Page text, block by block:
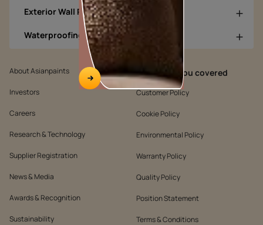
Exterior Wall Products
Waterproofing Products
About Asianpaints
Investors
Careers
Research & Technology
Supplier Registration
News & Media
Awards & Recognition
Sustainability
We’ve got you covered
Customer Policy
Cookie Policy
Environmental Policy
Warranty Policy
Quality Policy
Position Statement
Terms & Conditions